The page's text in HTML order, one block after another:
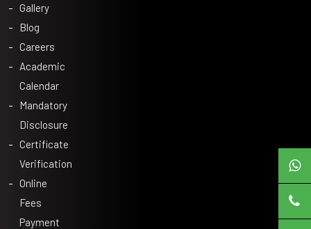
Gallery
Blog
Careers
Academic
Calendar
Mandatory
Disclosure
Certificate
Verification
Online
Fees
Payment